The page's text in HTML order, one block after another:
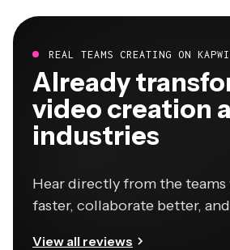
REAL TEAMS CREATING ON
Already
video creation
industries
Hear directly from the
faster, collaborate better,
View all reviews